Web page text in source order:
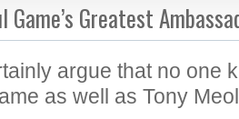
Greatest
argue that no one
as well as Tony